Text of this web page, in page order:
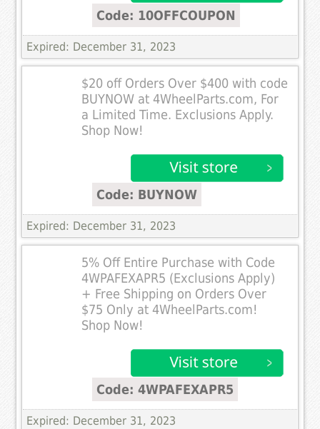
Code: 10OFFCOUPON
Expired: December 31, 2023
$20 off Orders Over $400 with code
BUYNOW at 4WheelParts.com, For
a Limited Time. Exclusions Apply.
Shop Now!
Code: BUYNOW
Expired: December 31, 2023
5% Off Entire Purchase with Code
4WPAFEXAPR5 (Exclusions Apply)
+ Free Shipping on Orders Over
$75 Only at 4WheelParts.com!
Shop Now!
Code: 4WPAFEXAPR5
Expired: December 31, 2023